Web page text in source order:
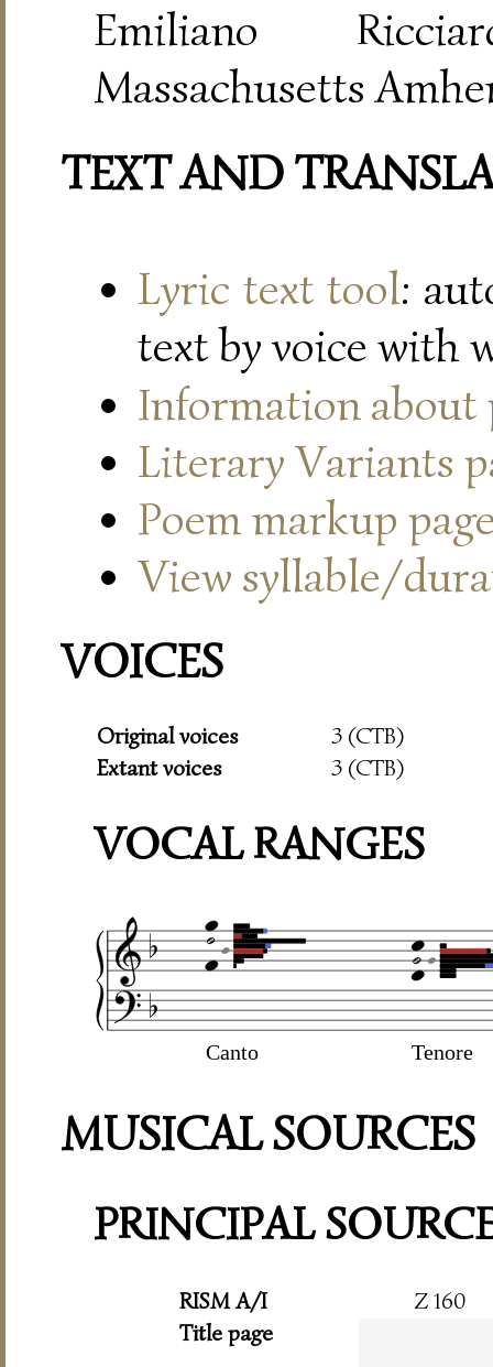
Emiliano
Massachusetts
TEXT AND
Lyric text tool:
text by voice with
Information about
Literary Variants
Poem markup
View syllable/
VOICES
Original voices
3 (CTB)
Extant voices
3 (CTB)
VOCAL RANGES
Canto Tenore
MUSICAL SOURCES
PRINCIPAL
RISM A/I
Z 160
Title page